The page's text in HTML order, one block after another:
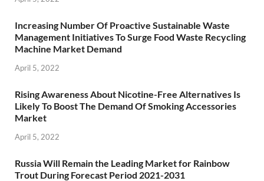
Increasing Number Of Proactive Sustainable Waste
Management Initiatives To Surge Food Waste Recycling
Machine Market Demand
April 5, 2022
Rising Awareness About Nicotine-Free Alternatives Is
Likely To Boost The Demand Of Smoking Accessories
Market
April 5, 2022
Russia Will Remain the Leading Market for Rainbow
Trout During Forecast Period 2021-2031